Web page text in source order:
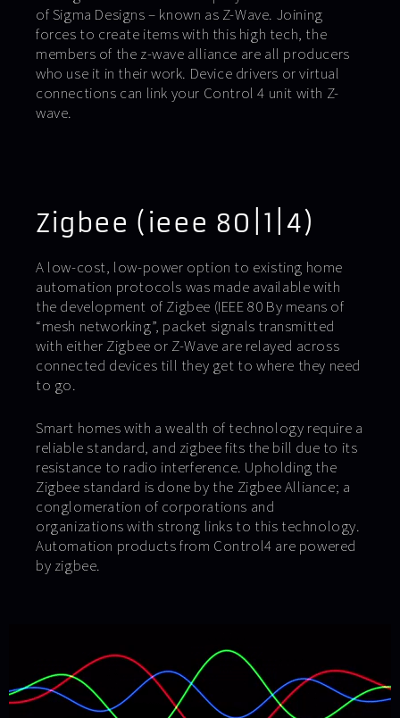
of Sigma Designs – known as Z-Wave. Joining
forces to create items with this high tech, the
members of the z-wave alliance are all producers
who use it in their work. Device drivers or virtual
connections can link your Control 4 unit with Z-
wave.
Zigbee (ieee 80|1|4)
A low-cost, low-power option to existing home
automation protocols was made available with
the development of Zigbee (IEEE 80 By means of
“mesh networking”, packet signals transmitted
with either Zigbee or Z-Wave are relayed across
connected devices till they get to where they need
to go.
Smart homes with a wealth of technology require a
reliable standard, and zigbee fits the bill due to its
resistance to radio interference. Upholding the
Zigbee standard is done by the Zigbee Alliance; a
conglomeration of corporations and
organizations with strong links to this technology.
Automation products from Control4 are powered
by zigbee.